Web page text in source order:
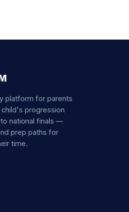
platform for parents
progression
national finals —
prep paths for
time.